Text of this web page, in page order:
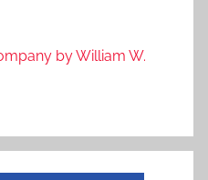
by William W.